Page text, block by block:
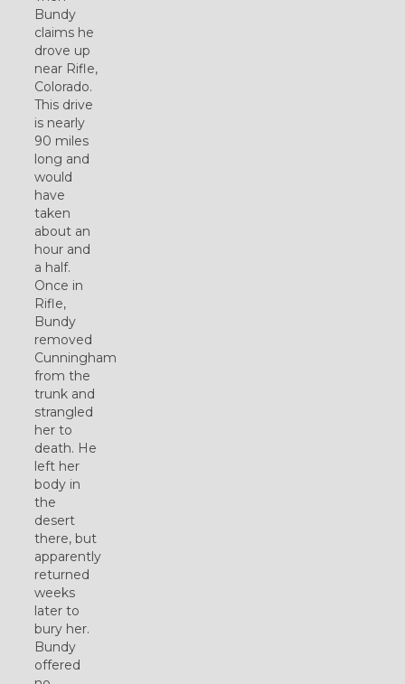
Bundy
claims he
drove up
near Rifle,
Colorado.
This drive
is nearly
90 miles
long and
would
have
taken
about an
hour and
a half.
Once in
Rifle,
Bundy
removed
Cunningham
from the
trunk and
strangled
her to
death. He
left her
body in
the
desert
there, but
apparently
returned
weeks
later to
bury her.
Bundy
offered